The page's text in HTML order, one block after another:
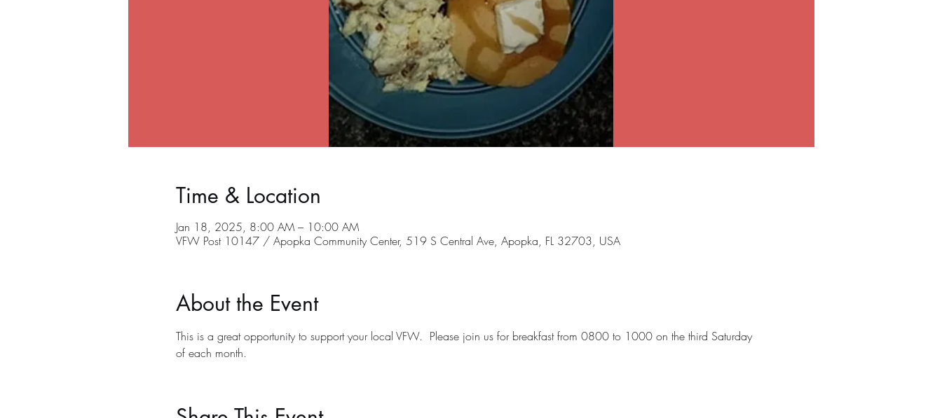
Time & Location
Jan 18, 2025, 8:00 AM – 10:00 AM
VFW Post 10147 / Apopka Community Center, 519 S Central Ave, Apopka, FL 32703, USA
About the Event
This is a great opportunity to support your local VFW.  Please join us for breakfast from 0800 to 1000 on the third Saturday
of each month.